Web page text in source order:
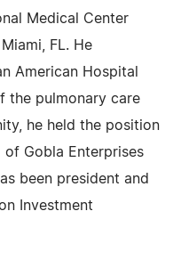
Medical Center
FL. He
American Hospital
the pulmonary care
he held the position
Gobla Enterprises
been president and
Investment